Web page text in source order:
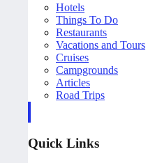
Hotels
Things To Do
Restaurants
Vacations and Tours
Cruises
Campgrounds
Articles
Road Trips
Quick Links